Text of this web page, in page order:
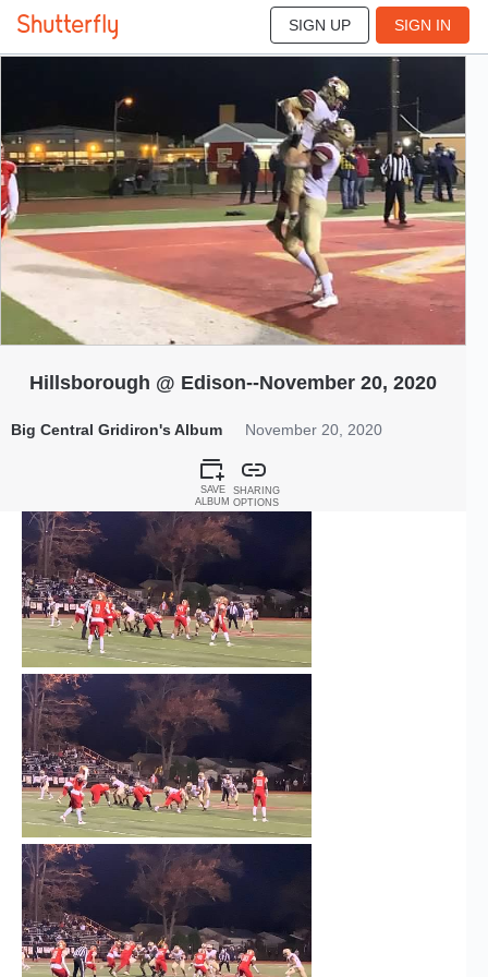
SIGN UP SIGN IN
Hillsborough @ Edison--November 20, 2020
Big Central Gridiron's Album November 20, 2020
SAVE
ALBUM
SHARING
OPTIONS
240
Nov 2020